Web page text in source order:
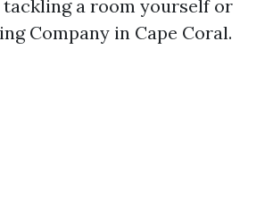
tackling a room yourself or
Company in Cape Coral.